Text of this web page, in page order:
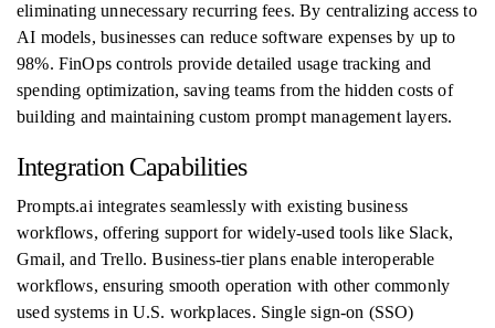
eliminating unnecessary recurring fees. By centralizing access to
AI models, businesses can reduce software expenses by up to
98%. FinOps controls provide detailed usage tracking and
spending optimization, saving teams from the hidden costs of
building and maintaining custom prompt management layers.
Integration Capabilities
Prompts.ai integrates seamlessly with existing business
workflows, offering support for widely-used tools like Slack,
Gmail, and Trello. Business-tier plans enable interoperable
workflows, ensuring smooth operation with other commonly
used systems in U.S. workplaces. Single sign-on (SSO)